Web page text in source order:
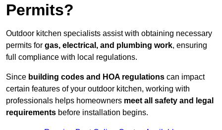
Permits?
Outdoor kitchen specialists assist with obtaining necessary
permits for gas, electrical, and plumbing work, ensuring
full compliance with local regulations.
Since building codes and HOA regulations can impact
certain features of your outdoor kitchen, working with
professionals helps homeowners meet all safety and legal
requirements before installation begins.